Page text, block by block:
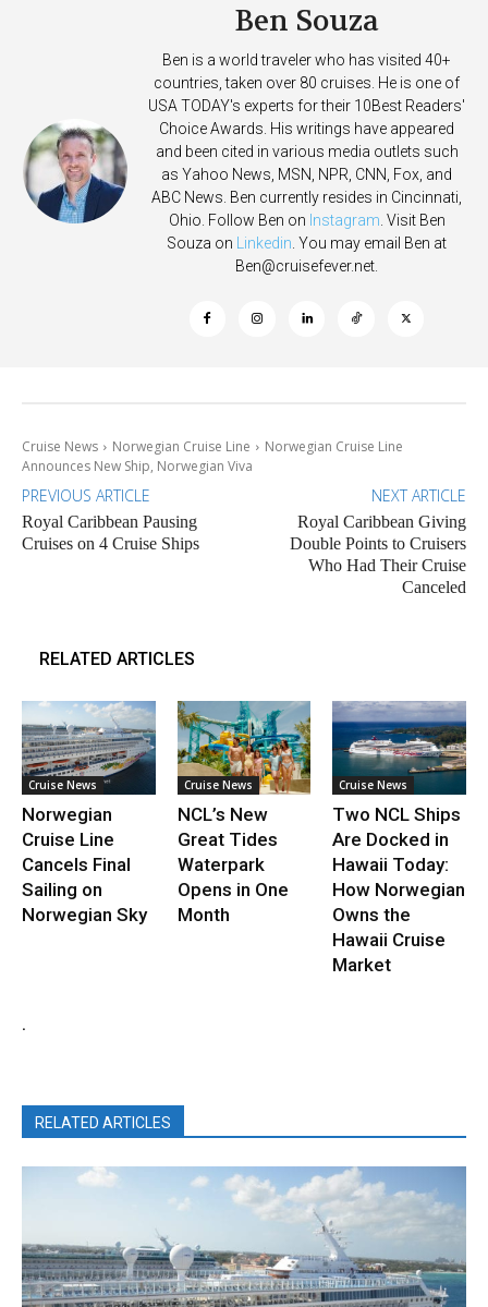
Ben Souza
Ben is a world traveler who has visited 40+
countries, taken over 80 cruises. He is one of
USA TODAY's experts for their 10Best Readers'
Choice Awards. His writings have appeared
and been cited in various media outlets such
as Yahoo News, MSN, NPR, CNN, Fox, and
ABC News. Ben currently resides in Cincinnati,
Ohio. Follow Ben on Instagram . Visit Ben
Souza on
Linkedin . You may email Ben at
Ben@cruisefever.net
Cruise News Norwegian Cruise Line
Norwegian Cruise Line
Announces New Ship, Norwegian Viva
PREVIOUS ARTICLE
Royal Caribbean Pausing
Cruises on 4 Cruise Ships
NEXT ARTICLE
Royal Caribbean Giving
Double Points to Cruisers
Who Had Their Cruise
Canceled
RELATED ARTICLES
Cruise News
Norwegian
Cruise Line
Cancels Final
Sailing on
Norwegian Sky
Cruise News
NCL’s New
Great Tides
Waterpark
Opens in One
Month
Cruise News
Two NCL Ships
Are Docked in
Hawaii Today:
How Norwegian
Owns the
Hawaii Cruise
Market
.
RELATED ARTICLES